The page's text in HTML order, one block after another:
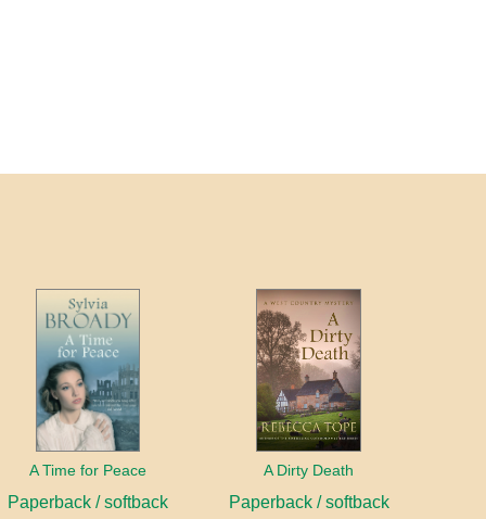
A Time for Peace
Paperback / softback
A Dirty Death
Paperback / softback